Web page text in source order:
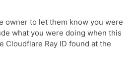
owner to let them know you were
what you were doing when this
Cloudflare Ray ID found at the